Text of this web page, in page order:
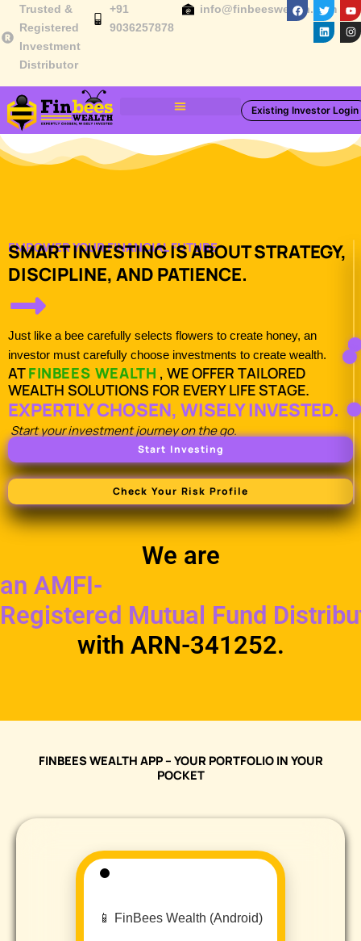
Skip
to
content
Trusted &
Registered
Investment
Distributor
+91
9036257878
info@finbeeswealth.com
F
a
c
T
w
i
t
t
o
u
t
u
L
i
n
k
e
n
s
t
a
m
Existing Investor Login
EMPOWER YOUR FINANCIAL FUTURE​
SMART INVESTING IS ABOUT STRATEGY,
DISCIPLINE, AND PATIENCE.
Just like a bee carefully selects flowers to create honey, an
investor must carefully choose investments to create wealth.
ATFINBEES WEALTH , WE OFFER TAILORED
WEALTH SOLUTIONS FOR EVERY LIFE STAGE.
EXPERTLY CHOSEN, WISELY INVESTED.
Start your investment journey on the go.
Start Investing
Check Your Risk Profile
We are
an AMFI-
Registered Mutual Fund
with ARN-341252.
FINBEES WEALTH APP – YOUR PORTFOLIO IN YOUR
POCKET
📱 FinBees Wealth (Android)